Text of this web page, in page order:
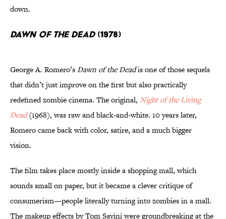
down.
Dawn of the Dead(1978)
George A. Romero’sDawn of the Deadis one of those sequels
that didn’t just improve on the first but also practically
redefined zombie cinema. The original, Night of the Living
Dead(1968), was raw and black-and-white. 10 years later,
Romero came back with color, satire, and a much bigger
vision.
The film takes place mostly inside a shopping mall, which
sounds small on paper, but it became a clever critique of
consumerism—people literally turning into zombies in a mall.
The makeup effects by Tom Savini were groundbreaking at the